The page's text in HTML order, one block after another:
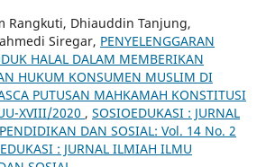
Rangkuti, Dhiauddin Tanjung,
Siregar, PENYELENGGARAN
HALAL DALAM ‎MEMBERIKAN
HUKUM KONSUMEN MUSLIM DI
PUTUSAN MAHKAMAH KONSTITUSI
XVIII/2020‎ , SOSIOEDUKASI : JURNAL
DAN SOSIAL: Vol. 14 No. 2
: JURNAL ILMIAH ILMU